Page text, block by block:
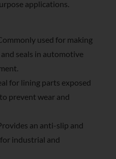
applications.
used for making
seals in automotive
for lining parts exposed
prevent wear and
an anti-slip and
industrial and